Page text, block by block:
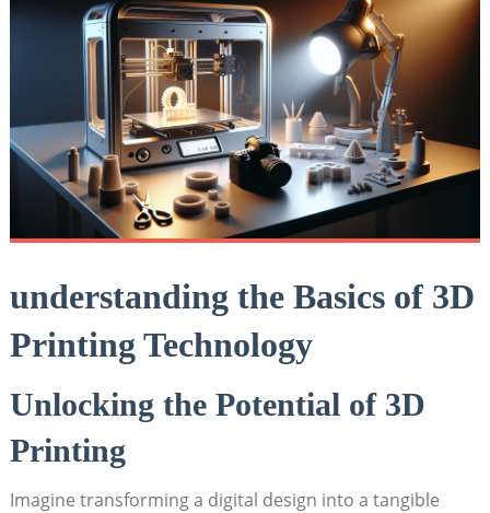
understanding the Basics of 3D
Printing Technology
Unlocking the Potential of 3D
Printing
Imagine transforming a digital design into a tangible